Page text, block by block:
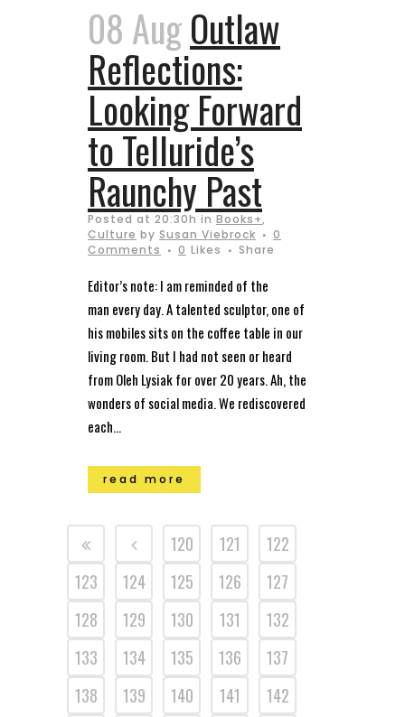
08 AugOutlaw
Reflections:
Looking Forward
to Telluride’s
Raunchy Past
Posted at 20:30h in Books+,
Culture by Susan Viebrock
0
Comments
0 Likes Share
Editor’s note: I am reminded of the
man every day. A talented sculptor, one of
his mobiles sits on the coffee table in our
living room. But I had not seen or heard
from Oleh Lysiak for over 20 years. Ah, the
wonders of social media. We rediscovered
each...
read more
120 121
122
123
124 125 126
127
128
129 130 131
132
133
134 135 136
137
138
139 140 141
142